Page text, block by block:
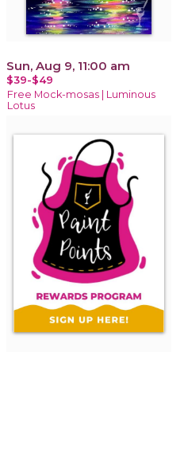
Sun, Aug 9, 11:00 am
$39-$49
Free Mock-mosas | Luminous
Lotus